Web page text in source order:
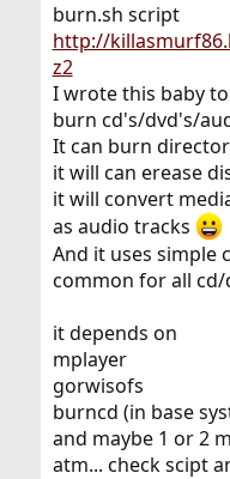
burn.sh script
http://
z2
I wrote this baby
burn cd's/dvd's/
It can burn
it will can erease
it will convert
as audio tracks
And it uses simple
common for all
it depends on
mplayer
gorwisofs
burncd (in base
and maybe 1 or 2
atm... check scipt